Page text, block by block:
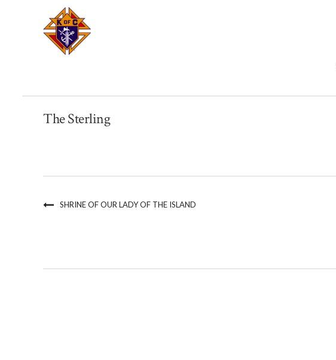
The Sterling
SHRINE OF OUR LADY OF THE ISLAND